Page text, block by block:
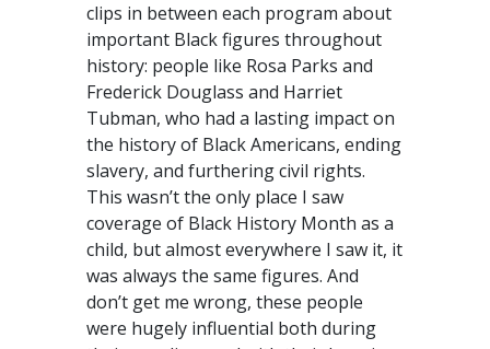
clips in between each program about
important Black figures throughout
history: people like Rosa Parks and
Frederick Douglass and Harriet
Tubman, who had a lasting impact on
the history of Black Americans, ending
slavery, and furthering civil rights.
This wasn’t the only place I saw
coverage of Black History Month as a
child, but almost everywhere I saw it, it
was always the same figures. And
don’t get me wrong, these people
were hugely influential both during